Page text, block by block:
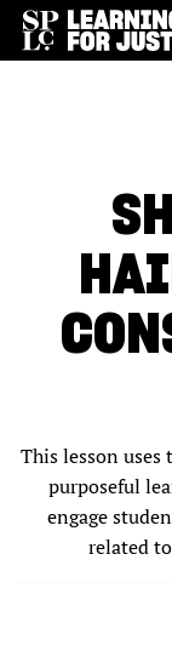
This lesson
purposeful
engage
related